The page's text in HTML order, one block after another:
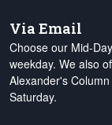
Via Email
Choose our Mid-
weekday. We also
Alexander's
Saturday.